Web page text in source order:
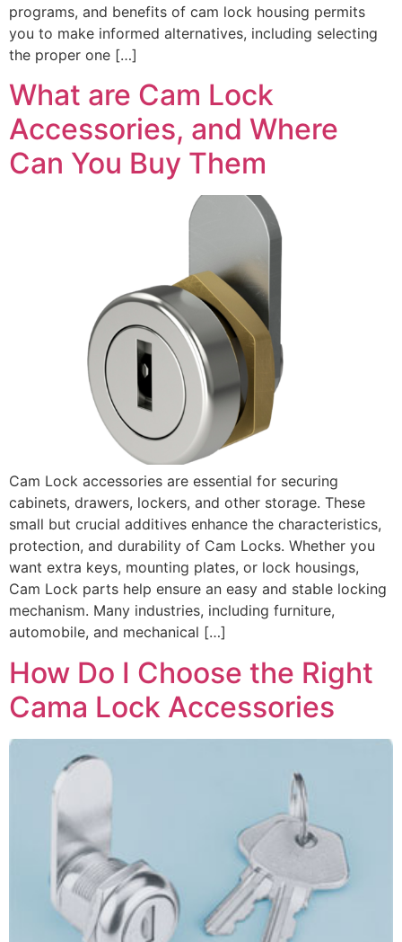
programs, and benefits of cam lock housing permits
you to make informed alternatives, including selecting
the proper one […]
What are Cam Lock
Accessories, and Where
Can You Buy Them
Cam Lock accessories are essential for securing
cabinets, drawers, lockers, and other storage. These
small but crucial additives enhance the characteristics,
protection, and durability of Cam Locks. Whether you
want extra keys, mounting plates, or lock housings,
Cam Lock parts help ensure an easy and stable locking
mechanism. Many industries, including furniture,
automobile, and mechanical […]
How Do I Choose the Right
Cama Lock Accessories